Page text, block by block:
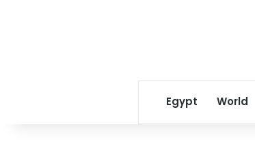
Egypt World